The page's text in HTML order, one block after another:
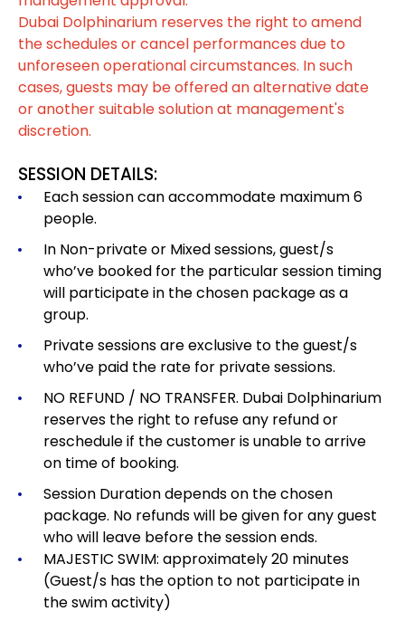
Dubai Dolphinarium reserves the right to amend
the schedules or cancel performances due to
unforeseen operational circumstances. In such
cases, guests may be offered an alternative date
or another suitable solution at management's
discretion.
SESSION DETAILS:
Each session can accommodate maximum 6
people.
In Non-private or Mixed sessions, guest/s
who’ve booked for the particular session timing
will participate in the chosen package as a
group.
Private sessions are exclusive to the guest/s
who’ve paid the rate for private sessions.
NO REFUND / NO TRANSFER. Dubai Dolphinarium
reserves the right to refuse any refund or
reschedule if the customer is unable to arrive
on time of booking.
Session Duration depends on the chosen
package. No refunds will be given for any guest
who will leave before the session ends.
MAJESTIC SWIM: approximately 20 minutes
(Guest/s has the option to not participate in
the swim activity)